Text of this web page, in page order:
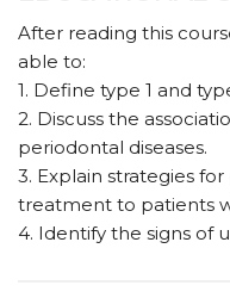
After reading this
able to:
1. Define type 1 and
2. Discuss the
periodontal diseases.
3. Explain strategies
treatment to patients
4. Identify the signs of